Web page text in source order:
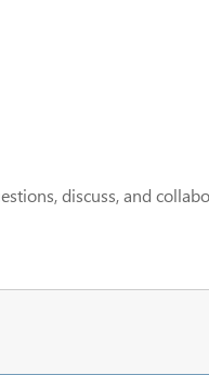
discuss, and